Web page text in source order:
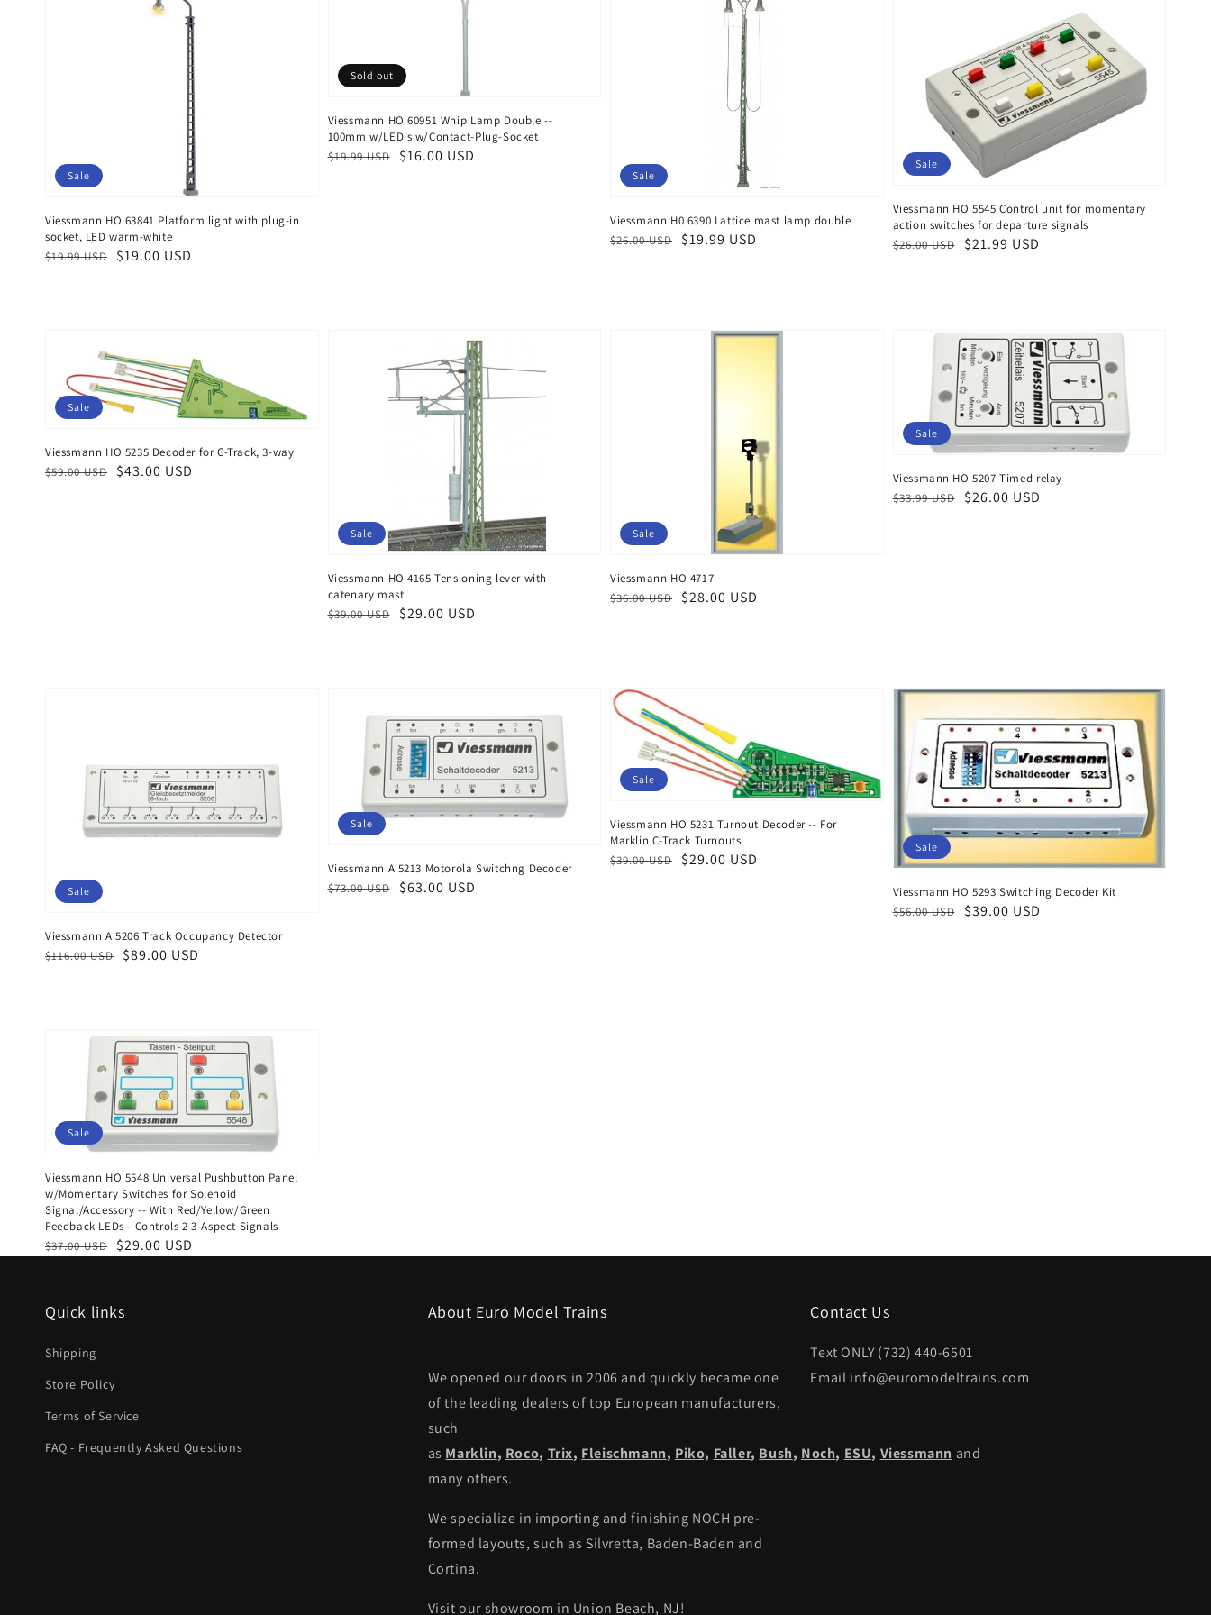
Viessmann HO 63841 Platform light with plug-in
socket, LED warm-white
Regular
$19.99 USD
Sale
$19.00 USD
Sale
Viessmann HO 60951 Whip Lamp Double --
100mm w/LED's w/Contact-Plug-Socket
Regular
$19.99 USD
Sale
$16.00 USD
Sold out
Viessmann H0 6390 Lattice mast lamp double
Regular
$26.00 USD
Sale
$19.99 USD
Sale
Viessmann HO 5545 Control unit for momentary
action switches for departure signals
Regular
$26.00 USD
Sale
$21.99 USD
Sale
Viessmann HO 5235 Decoder for C-Track, 3-way
Regular
$59.00 USD
Sale
$43.00 USD
Sale
Viessmann HO 4165 Tensioning lever with
catenary mast
Regular
$39.00 USD
Sale
$29.00 USD
Sale
Viessmann HO 4717
Regular
$36.00 USD
Sale
$28.00 USD
Sale
Viessmann HO 5207 Timed relay
Regular
$33.99 USD
Sale
$26.00 USD
Sale
Viessmann A 5206 Track Occupancy Detector
Regular
$116.00 USD
Sale
$89.00 USD
Sale
Viessmann A 5213 Motorola Switchng Decoder
Regular
$73.00 USD
Sale
$63.00 USD
Sale
Viessmann HO 5231 Turnout Decoder -- For
Marklin C-Track Turnouts
Regular
$39.00 USD
Sale
$29.00 USD
Sale
Viessmann HO 5293 Switching Decoder Kit
Regular
$56.00 USD
Sale
$39.00 USD
Sale
Viessmann HO 5548 Universal Pushbutton Panel
w/Momentary Switches for Solenoid
Signal/Accessory -- With Red/Yellow/Green
Feedback LEDs - Controls 2 3-Aspect Signals
Regular
$37.00 USD
Sale
$29.00 USD
Sale
Quick links
Shipping
Store Policy
Terms of Service
FAQ - Frequently Asked Questions
About Euro Model Trains
We opened our doors in 2006 and quickly became one
of the leading dealers of top European manufacturers,
such
as Marklin, Roco, Trix, Fleischmann, Piko, Faller, Bush, Noch, ESU, Viessmann and
many others.
We specialize in importing and finishing NOCH pre-
formed layouts, such as Silvretta, Baden-Baden and
Cortina.
Visit our showroom in Union Beach, NJ!
Contact Us
Text ONLY (732) 440-6501
Email info@euromodeltrains.com